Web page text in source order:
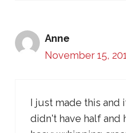
Anne
November 15,
I just made this and
didn't have half and